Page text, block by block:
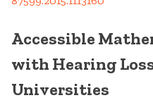
Accessible
with Hearing
Universities